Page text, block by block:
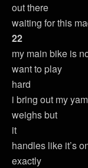
out there
waiting for this
22
my main bike is
want to play
hard
i bring out my
weighs but
it
handles like it’s
exactly